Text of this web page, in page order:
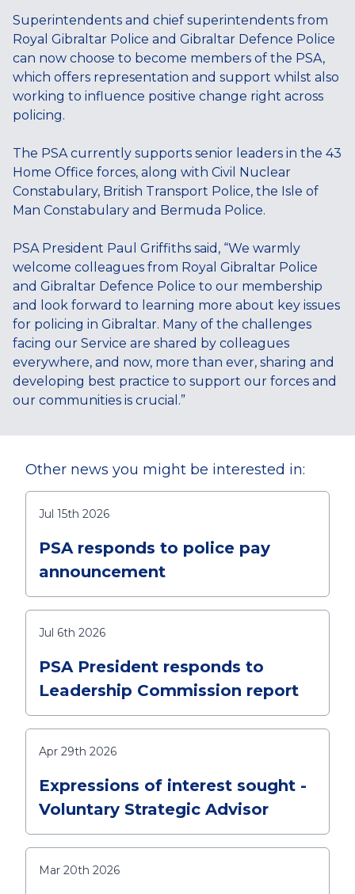
Superintendents and chief superintendents from
Royal Gibraltar Police and Gibraltar Defence Police
can now choose to become members of the PSA,
which offers representation and support whilst also
working to influence positive change right across
policing.
The PSA currently supports senior leaders in the 43
Home Office forces, along with Civil Nuclear
Constabulary, British Transport Police, the Isle of
Man Constabulary and Bermuda Police.
PSA President Paul Griffiths said, “We warmly
welcome colleagues from Royal Gibraltar Police
and Gibraltar Defence Police to our membership
and look forward to learning more about key issues
for policing in Gibraltar. Many of the challenges
facing our Service are shared by colleagues
everywhere, and now, more than ever, sharing and
developing best practice to support our forces and
our communities is crucial.”
Other news you might be interested in:
Jul 15th 2026
PSA responds to police pay
announcement
Jul 6th 2026
PSA President responds to
Leadership Commission report
Apr 29th 2026
Expressions of interest sought -
Voluntary Strategic Advisor
Mar 20th 2026